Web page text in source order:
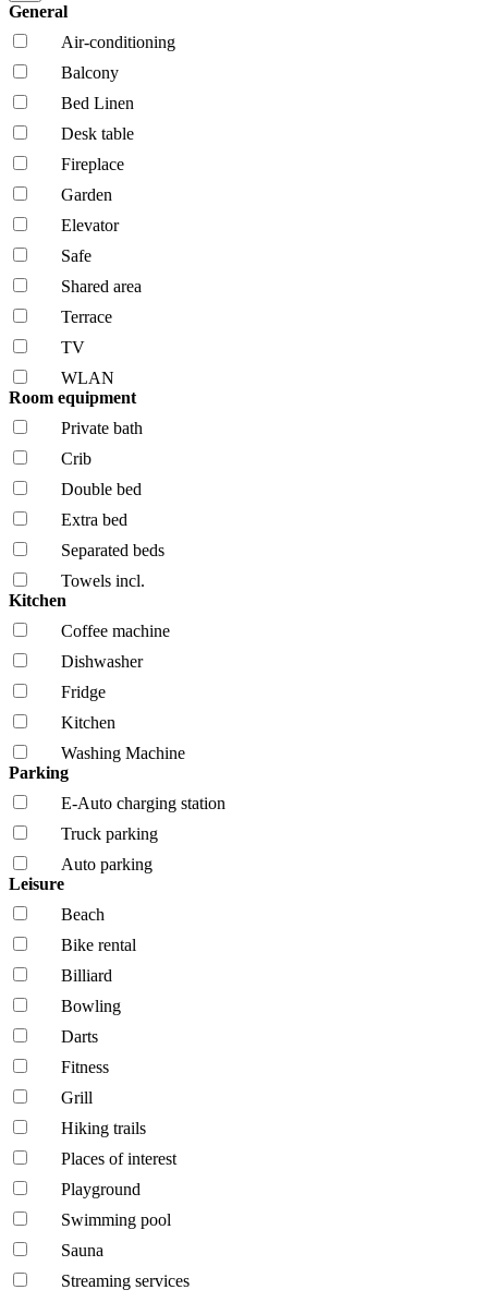
General
Air-conditioning
Balcony
Bed Linen
Desk table
Fireplace
Garden
Elevator
Safe
Shared area
Terrace
TV
WLAN
Room equipment
Private bath
Crib
Double bed
Extra bed
Separated beds
Towels incl.
Kitchen
Coffee machine
Dishwasher
Fridge
Kitchen
Washing Machine
Parking
E-Auto charging station
Truck parking
Auto parking
Leisure
Beach
Bike rental
Billiard
Bowling
Darts
Fitness
Grill
Hiking trails
Places of interest
Playground
Swimming pool
Sauna
Streaming services